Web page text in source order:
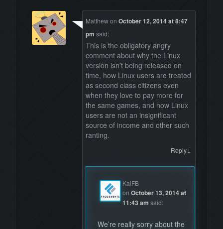
MatthewonOctober 12, 2014 at 8:47
pm said:
This is the obligatory angry
comment about why the Linux
version isn’t being released on
time, how Linux users are treated
as second class citizens even
when they love to pay more for
the same games, and how Linux
users are not an insignificant
source of income and other such
ranting.
Reply ↓
KaiFB
onOctober 13, 2014 at
11:43 am said:
We’re really sorry about the